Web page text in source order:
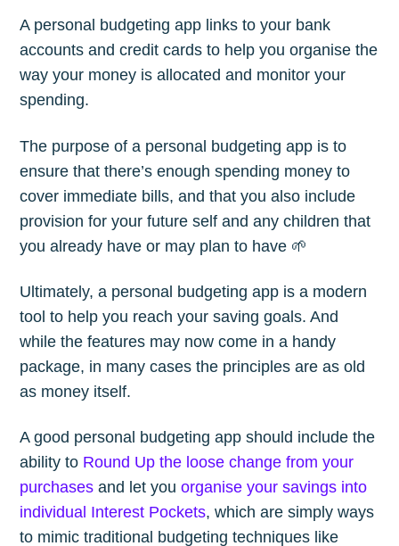
A personal budgeting app links to your bank
accounts and credit cards to help you organise the
way your money is allocated and monitor your
spending.
The purpose of a personal budgeting app is to
ensure that there’s enough spending money to
cover immediate bills, and that you also include
provision for your future self and any children that
you already have or may plan to have 🌱
Ultimately, a personal budgeting app is a modern
tool to help you reach your saving goals. And
while the features may now come in a handy
package, in many cases the principles are as old
as money itself.
A good personal budgeting app should include the
ability to Round Up the loose change from your
purchases and let youorganise your savings into
individual Interest Pockets, which are simply ways
to mimic traditional budgeting techniques like